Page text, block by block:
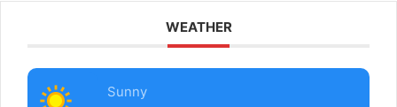
WEATHER
Sunny